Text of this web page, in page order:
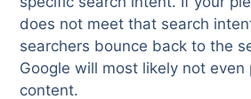
does not meet that search
searchers bounce back to the
Google will most likely not
content.